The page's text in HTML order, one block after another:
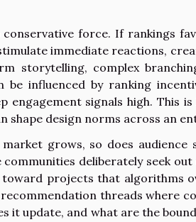
force. If rankings
immediate reactions,
storytelling, complex
influenced by ranking
engagement signals high. This
shape design norms across an
grows, so does audience
deliberately seek
projects that algorithms
threads where
it update, and what are the